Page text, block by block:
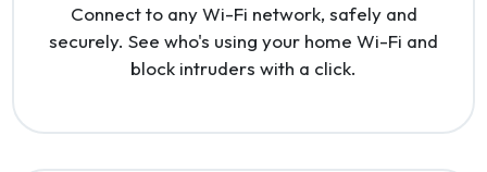
Connect to any Wi-Fi network, safely and
securely. See who's using your home Wi-Fi and
block intruders with a click.